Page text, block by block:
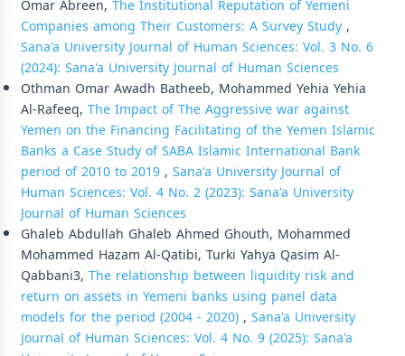
Omar Abreen, The Institutional Reputation of Yemeni
Companies among Their Customers: A Survey Study,
Sana'a University Journal of Human Sciences: Vol. 3 No. 6
(2024): Sana'a University Journal of Human Sciences
Othman Omar Awadh Batheeb, Mohammed Yehia Yehia
Al-Rafeeq, The Impact of The Aggressive war against
Yemen on the Financing Facilitating of the Yemen Islamic
Banks a Case Study of SABA Islamic International Bank
period of 2010 to 2019, Sana'a University Journal of
Human Sciences: Vol. 4 No. 2 (2023): Sana'a University
Journal of Human Sciences
Ghaleb Abdullah Ghaleb Ahmed Ghouth, Mohammed
Mohammed Hazam Al-Qatibi, Turki Yahya Qasim Al-
Qabbani3, The relationship between liquidity risk and
return on assets in Yemeni banks using panel data
models for the period (2004 - 2020), Sana'a University
Journal of Human Sciences: Vol. 4 No. 9 (2025): Sana'a